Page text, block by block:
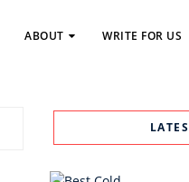
ABOUT WRITE FOR US